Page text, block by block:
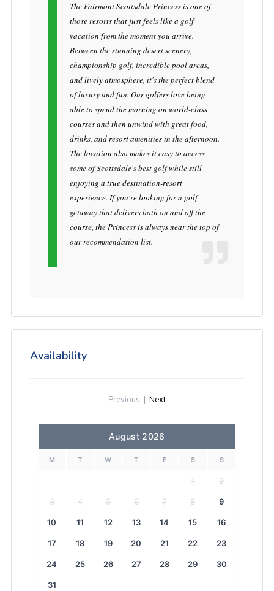
The Fairmont Scottsdale Princess is one of
those resorts that just feels like a golf
vacation from the moment you arrive.
Between the stunning desert scenery,
championship golf, incredible pool areas,
and lively atmosphere, it's the perfect blend
of luxury and fun. Our golfers love being
able to spend the morning on world-class
courses and then unwind with great food,
drinks, and resort amenities in the afternoon.
The location also makes it easy to access
some of Scottsdale's best golf while still
enjoying a true destination-resort
experience. If you're looking for a golf
getaway that delivers both on and off the
course, the Princess is always near the top of
our recommendation list.
Availability
Previous | Next
August 2026
M T W T F S S
1 2
3 4 5 6 7 8 9
10 11 12 13 14 15 16
17 18 19 20 21 22 23
24 25 26 27 28 29 30
31